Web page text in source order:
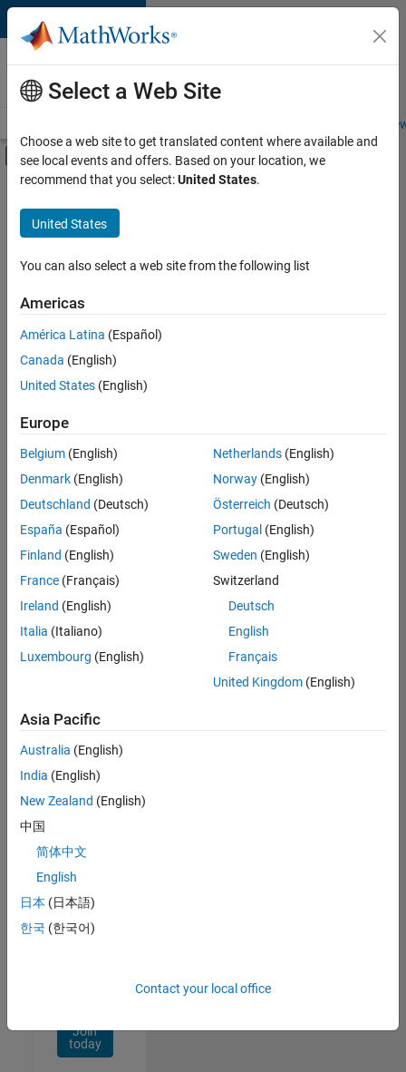
Skip to content
Careers at
MathWorks
Students and
Off-Canvas Navigation Menu Toggle
Main Content
FILTERED BY
Infrastructure and Architecture
Software Process Engineering
Sort By
Save
Selected
Senior Build Engineer
Senior Build
Engineer
IN-Bangalore
|
and
Architecture |
Results
1- 1 of
1
Join
Our
Talent
Receive
personalized
opportunities,
stories,
Join
today
Select a Web Site
Choose a web site to get translated content where available and
see local events and offers. Based on your location, we
recommend that you select:United States.
United States
You can also select a web site from the following list
Americas
América Latina (Español)
Canada (English)
United States (English)
Europe
Belgium (English)
Denmark (English)
Deutschland (Deutsch)
España (Español)
Finland (English)
France (Français)
Ireland (English)
Italia (Italiano)
Luxembourg (English)
Netherlands(English)
Norway(English)
Österreich (Deutsch)
Portugal (English)
Sweden (English)
Switzerland
Deutsch
English
Français
United Kingdom(English)
Asia Pacific
Australia (English)
India (English)
New Zealand (English)
中国
简体中文
English
日本 (日本語)
한국 (한국어)
Contact your local office